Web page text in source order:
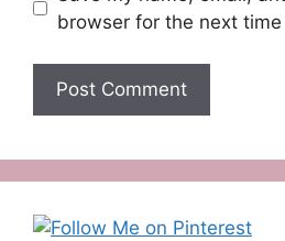
browser for the next